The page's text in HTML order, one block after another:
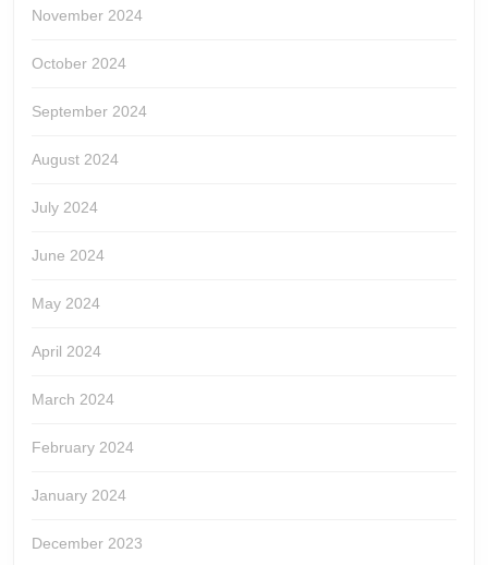
November 2024
October 2024
September 2024
August 2024
July 2024
June 2024
May 2024
April 2024
March 2024
February 2024
January 2024
December 2023